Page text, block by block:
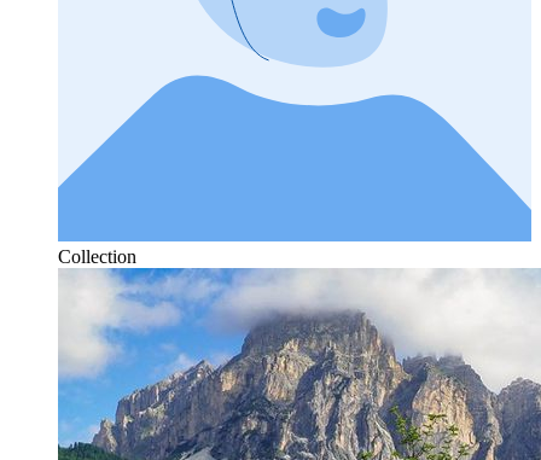
Collection